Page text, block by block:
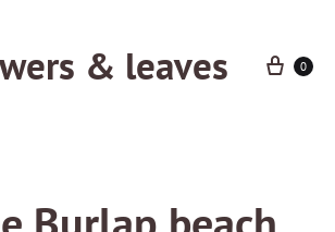
& leaves Cart
0